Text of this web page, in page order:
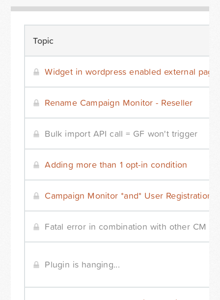
Topic
Widget in wordpress enabled external page
Rename Campaign Monitor - Reseller
Bulk import API call = GF won't trigger
Adding more than 1 opt-in condition
Campaign Monitor *and* User Registration
Fatal error in combination with other CM
Plugin is hanging...